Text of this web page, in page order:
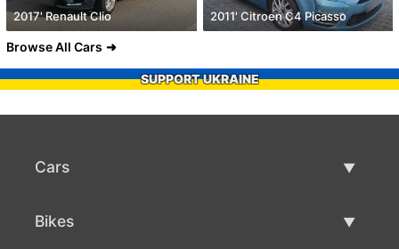
2017' Renault Clio 2011' Citroen C4 Picasso
Browse All Cars
SUPPORT UKRAINE
Cars
Bikes